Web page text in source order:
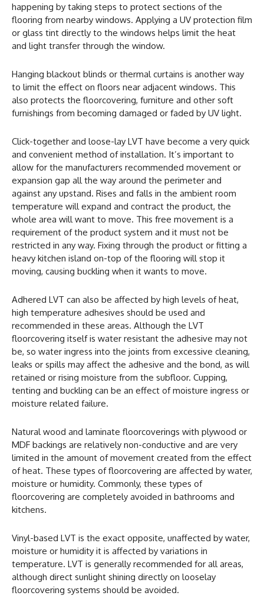
happening by taking steps to protect sections of the
flooring from nearby windows. Applying a UV protection film
or glass tint directly to the windows helps limit the heat
and light transfer through the window.
Hanging blackout blinds or thermal curtains is another way
to limit the effect on floors near adjacent windows. This
also protects the floorcovering, furniture and other soft
furnishings from becoming damaged or faded by UV light.
Click-together and loose-lay LVT have become a very quick
and convenient method of installation. It’s important to
allow for the manufacturers recommended movement or
expansion gap all the way around the perimeter and
against any upstand. Rises and falls in the ambient room
temperature will expand and contract the product, the
whole area will want to move. This free movement is a
requirement of the product system and it must not be
restricted in any way. Fixing through the product or fitting a
heavy kitchen island on-top of the flooring will stop it
moving, causing buckling when it wants to move.
Adhered LVT can also be affected by high levels of heat,
high temperature adhesives should be used and
recommended in these areas. Although the LVT
floorcovering itself is water resistant the adhesive may not
be, so water ingress into the joints from excessive cleaning,
leaks or spills may affect the adhesive and the bond, as will
retained or rising moisture from the subfloor. Cupping,
tenting and buckling can be an effect of moisture ingress or
moisture related failure.
Natural wood and laminate floorcoverings with plywood or
MDF backings are relatively non-conductive and are very
limited in the amount of movement created from the effect
of heat. These types of floorcovering are affected by water,
moisture or humidity. Commonly, these types of
floorcovering are completely avoided in bathrooms and
kitchens.
Vinyl-based LVT is the exact opposite, unaffected by water,
moisture or humidity it is affected by variations in
temperature. LVT is generally recommended for all areas,
although direct sunlight shining directly on looselay
floorcovering systems should be avoided.